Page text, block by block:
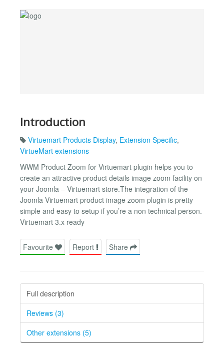
Introduction
Virtuemart Products Display, Extension Specific,
VirtueMart extensions
WWM Product Zoom for Virtuemart plugin helps you to
create an attractive product details image zoom facility on
your Joomla – Virtuemart store.The integration of the
Joomla Virtuemart product image zoom plugin is pretty
simple and easy to setup if you’re a non technical person.
Virtuemart 3.x ready
Favourite Report Share
Full description
Reviews (3)
Other extensions (5)